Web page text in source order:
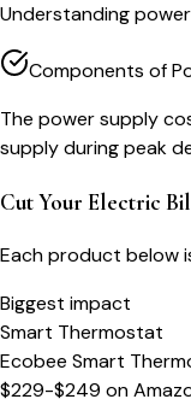
Understanding
Components of
The power supply
supply during peak
Cut Your Electric
Each product below
Biggest impact
Smart Thermostat
Ecobee Smart
$229-$249 on